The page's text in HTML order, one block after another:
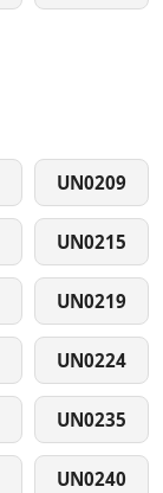
UN0209
UN0215
UN0219
UN0224
UN0235
UN0240